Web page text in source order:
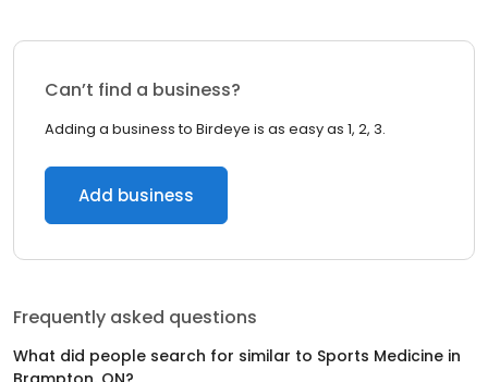
Can’t find a business?
Adding a business to Birdeye is as easy as 1, 2, 3.
Add business
Frequently asked questions
What did people search for similar to Sports Medicine in